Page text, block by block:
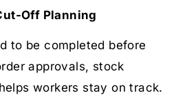
Off Planning
to be completed before
approvals, stock
workers stay on track.